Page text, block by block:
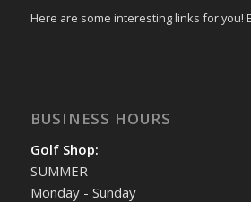
Here are some interesting links for you!
BUSINESS HOURS
Golf Shop:
SUMMER
Monday - Sunday